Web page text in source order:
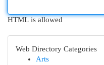
HTML is allowed
Web Directory Categories
Arts